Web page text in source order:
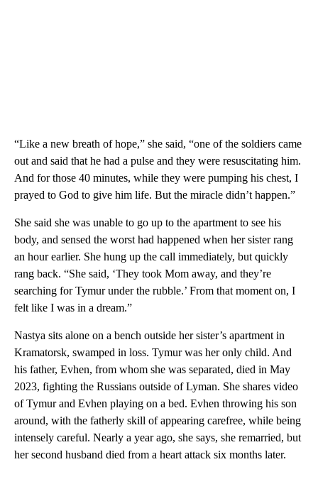
“Like a new breath of hope,” she said, “one of the soldiers came
out and said that he had a pulse and they were resuscitating him.
And for those 40 minutes, while they were pumping his chest, I
prayed to God to give him life. But the miracle didn’t happen.”
She said she was unable to go up to the apartment to see his
body, and sensed the worst had happened when her sister rang
an hour earlier. She hung up the call immediately, but quickly
rang back. “She said, ‘They took Mom away, and they’re
searching for Tymur under the rubble.’ From that moment on, I
felt like I was in a dream.”
Nastya sits alone on a bench outside her sister’s apartment in
Kramatorsk, swamped in loss. Tymur was her only child. And
his father, Evhen, from whom she was separated, died in May
2023, fighting the Russians outside of Lyman. She shares video
of Tymur and Evhen playing on a bed. Evhen throwing his son
around, with the fatherly skill of appearing carefree, while being
intensely careful. Nearly a year ago, she says, she remarried, but
her second husband died from a heart attack six months later.